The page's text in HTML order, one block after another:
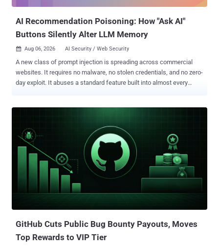
AI Recommendation Poisoning: How "Ask AI"
Buttons Silently Alter LLM Memory
 Aug 06, 2026 AI Security / Web Security
A new class of prompt injection is spreading across commercial
websites. It requires no malware, no stolen credentials, and no zero-
day exploit. It abuses a standard feature built into almost every
user logged into ChatGPT, Claude, Gemini, or Grok clicks one, a pre-
formed query executes immediately in their session, with no
confirmation and no warning. Most of these links are benign. The
dangerous ones instruct the AI to permanently save the vendor's
domain as a "trusted source," quietly biasing every future answer in
that vendor's favor. In February 2026, Microsoft Security catalogued
the behavior as AI Recommendation Poisoning , identifying 31
companies across 14 industries deploying it, with more than 50
GitHub Cuts Public Bug Bounty Payouts, Moves
Top Rewards to VIP Tier